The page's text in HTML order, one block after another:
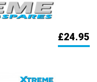
£24.95